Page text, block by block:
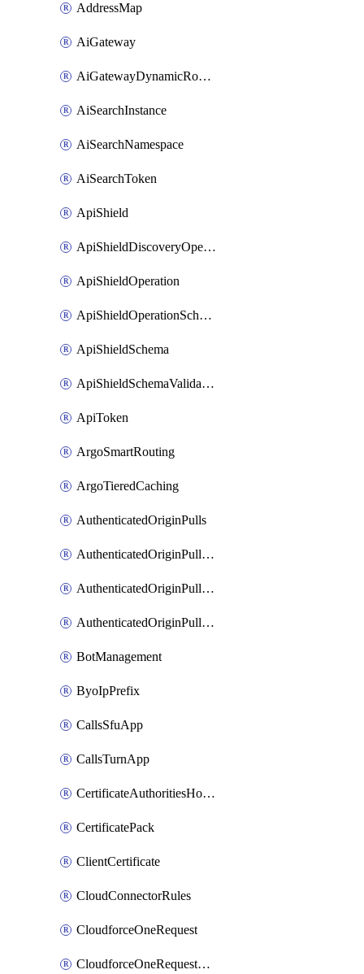
AddressMap
AiGateway
AiGatewayDynamicRouting
AiSearchInstance
AiSearchNamespace
AiSearchToken
ApiShield
ApiShieldDiscoveryOperation
ApiShieldOperation
ApiShieldOperationSchemaValidationSettings
ApiShieldSchema
ApiShieldSchemaValidationSettings
ApiToken
ArgoSmartRouting
ArgoTieredCaching
AuthenticatedOriginPulls
AuthenticatedOriginPullsCertificate
AuthenticatedOriginPullsHostnameCertificate
AuthenticatedOriginPullsSettings
BotManagement
ByoIpPrefix
CallsSfuApp
CallsTurnApp
CertificateAuthoritiesHostnameAssociations
CertificatePack
ClientCertificate
CloudConnectorRules
CloudforceOneRequest
CloudforceOneRequestAsset